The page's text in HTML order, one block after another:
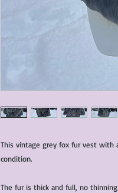
This vintage grey fox fur vest with
condition.
The fur is thick and full, no